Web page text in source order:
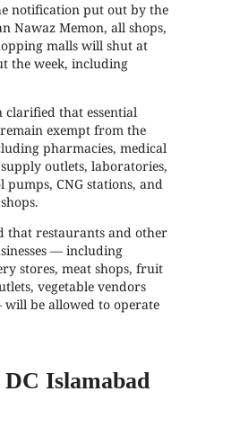
notification put out by the
Nawaz Memon, all shops,
malls will shut at
the week, including
clarified that essential
exempt from the
pharmacies, medical
outlets, laboratories,
pumps, CNG stations, and
that restaurants and other
— including
stores, meat shops, fruit
vegetable vendors
be allowed to operate
DC Islamabad